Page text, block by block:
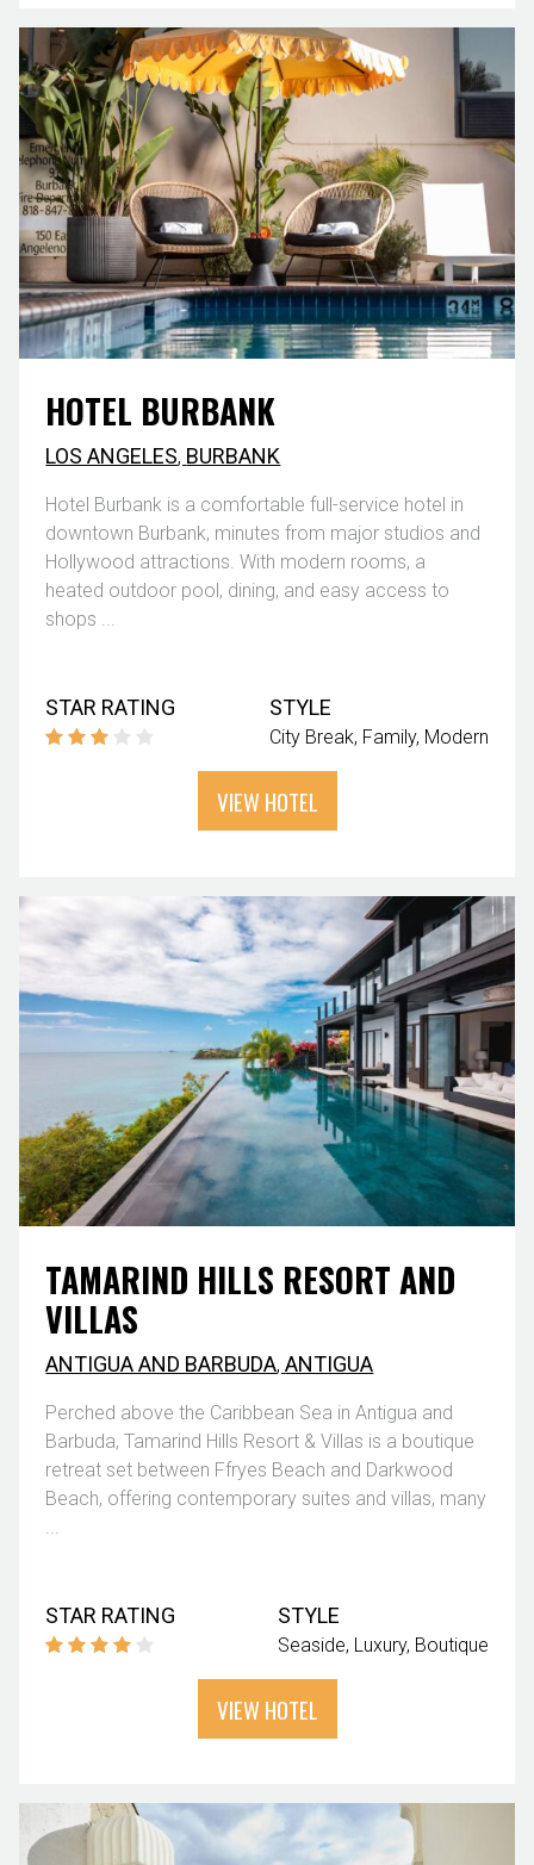
HOTEL BURBANK
LOS ANGELES, BURBANK
Hotel Burbank is a comfortable full-service hotel in
downtown Burbank, minutes from major studios and
Hollywood attractions. With modern rooms, a
heated outdoor pool, dining, and easy access to
shops ...
STAR RATING STYLE
City Break Family Modern
VIEW HOTEL
TAMARIND HILLS RESORT AND
VILLAS
ANTIGUA AND BARBUDA,ANTIGUA
Perched above the Caribbean Sea in Antigua and
Barbuda, Tamarind Hills Resort & Villas is a boutique
retreat set between Ffryes Beach and Darkwood
Beach, offering contemporary suites and villas, many
STAR RATING STYLE
Seaside Luxury Boutique
VIEW HOTEL